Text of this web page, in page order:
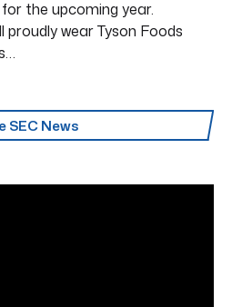
the upcoming year.
proudly wear Tyson Foods
SEC News